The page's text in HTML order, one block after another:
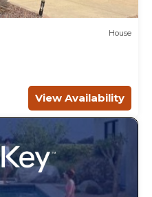
House
View Availability